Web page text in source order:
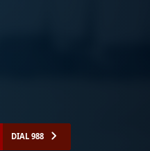
DIAL 988